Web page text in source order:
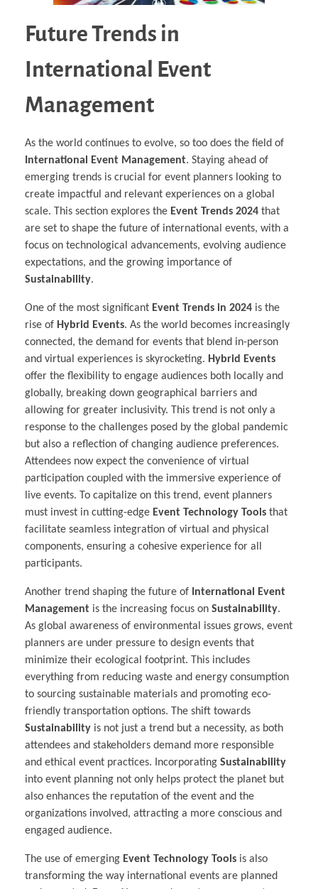
Future Trends in
International Event
Management
As the world continues to evolve, so too does the field of
International Event Management. Staying ahead of
emerging trends is crucial for event planners looking to
create impactful and relevant experiences on a global
scale. This section explores the Event Trends 2024 that
are set to shape the future of international events, with a
focus on technological advancements, evolving audience
expectations, and the growing importance of
Sustainability.
One of the most significant Event Trends in 2024 is the
rise of Hybrid Events. As the world becomes increasingly
connected, the demand for events that blend in-person
and virtual experiences is skyrocketing. Hybrid Events
offer the flexibility to engage audiences both locally and
globally, breaking down geographical barriers and
allowing for greater inclusivity. This trend is not only a
response to the challenges posed by the global pandemic
but also a reflection of changing audience preferences.
Attendees now expect the convenience of virtual
participation coupled with the immersive experience of
live events. To capitalize on this trend, event planners
must invest in cutting-edge Event Technology Tools that
facilitate seamless integration of virtual and physical
components, ensuring a cohesive experience for all
participants.
Another trend shaping the future of International Event
Management is the increasing focus on Sustainability.
As global awareness of environmental issues grows, event
planners are under pressure to design events that
minimize their ecological footprint. This includes
everything from reducing waste and energy consumption
to sourcing sustainable materials and promoting eco-
friendly transportation options. The shift towards
Sustainability is not just a trend but a necessity, as both
attendees and stakeholders demand more responsible
and ethical event practices. Incorporating Sustainability
into event planning not only helps protect the planet but
also enhances the reputation of the event and the
organizations involved, attracting a more conscious and
engaged audience.
The use of emerging Event Technology Tools is also
transforming the way international events are planned